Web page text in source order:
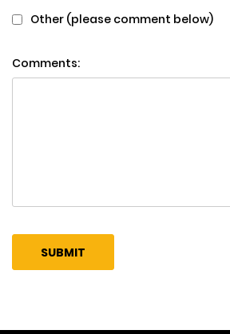
Other (please comment below)
Comments: